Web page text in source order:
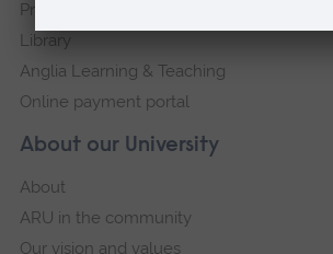
About our University
About
ARU in the community
Our vision and values
Press Office
Library
Anglia Learning & Teaching
Online payment portal